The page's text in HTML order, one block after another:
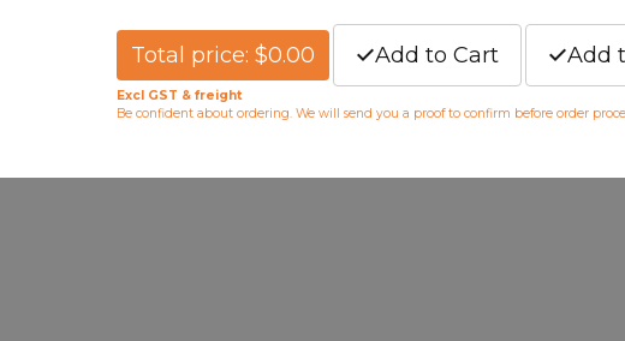
Total price: $0.00 Add to Cart Add
Excl GST & freight
Be confident about ordering. We will send you a proof to confirm before order